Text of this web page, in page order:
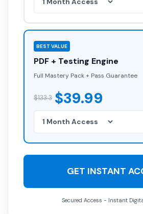
BEST VALUE
PDF + Testing Engine
Full Mastery Pack + Pass Guarantee
$133.3 $39.99
GET INSTANT
Secured Access - Instant